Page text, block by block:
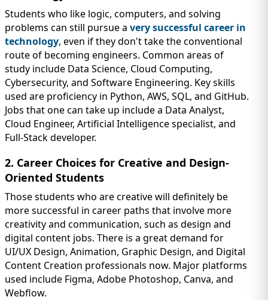
Students who like logic, computers, and solving
problems can still pursue a very successful career in
technology, even if they don't take the conventional
route of becoming engineers. Common areas of
study include Data Science, Cloud Computing,
Cybersecurity, and Software Engineering. Key skills
used are proficiency in Python, AWS, SQL, and GitHub.
Jobs that one can take up include a Data Analyst,
Cloud Engineer, Artificial Intelligence specialist, and
Full-Stack developer.
2. Career Choices for Creative and Design-
Oriented Students
Those students who are creative will definitely be
more successful in career paths that involve more
creativity and communication, such as design and
digital content jobs. There is a great demand for
UI/UX Design, Animation, Graphic Design, and Digital
Content Creation professionals now. Major platforms
used include Figma, Adobe Photoshop, Canva, and
Webflow.